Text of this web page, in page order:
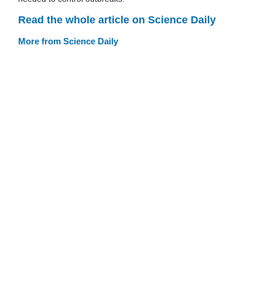
Read the whole article on Science Daily
More from Science Daily